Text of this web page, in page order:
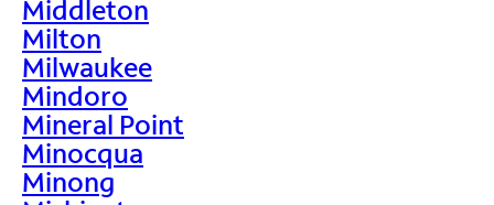
Middleton
Milton
Milwaukee
Mindoro
Mineral Point
Minocqua
Minong